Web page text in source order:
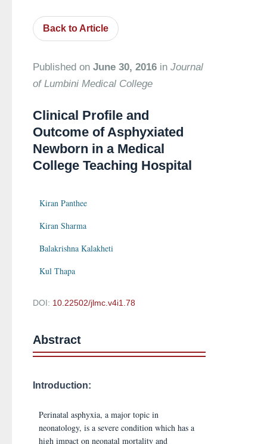
Back to Article
Published on June 30, 2016 in Journal
of Lumbini Medical College
Clinical Profile and
Outcome of Asphyxiated
Newborn in a Medical
College Teaching Hospital
Kiran Panthee
Kiran Sharma
Balakrishna Kalakheti
Kul Thapa
DOI: 10.22502/jlmc.v4i1.78
Abstract
Introduction:
Perinatal asphyxia, a major topic in
neonatology, is a severe condition which has a
high impact on neonatal mortality and